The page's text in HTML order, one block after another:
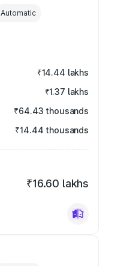
Automatic
₹14.44 lakhs
₹1.37 lakhs
₹64.43 thousands
₹14.44 thousands
₹16.60 lakhs